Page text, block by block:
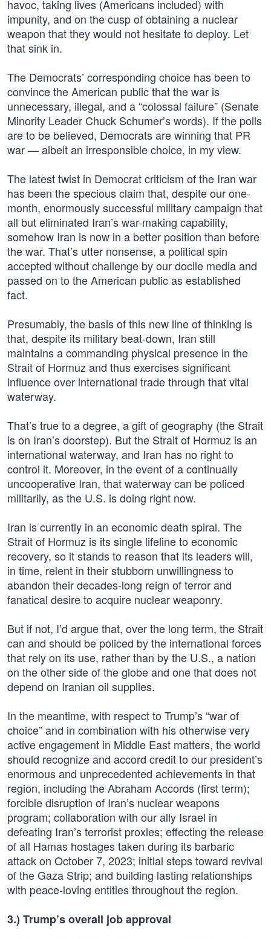
havoc, taking lives (Americans included) with
impunity, and on the cusp of obtaining a nuclear
weapon that they would not hesitate to deploy. Let
that sink in.
The Democrats’ corresponding choice has been to
convince the American public that the war is
unnecessary, illegal, and a “colossal failure” (Senate
Minority Leader Chuck Schumer’s words). If the polls
are to be believed, Democrats are winning that PR
war — albeit an irresponsible choice, in my view.
The latest twist in Democrat criticism of the Iran war
has been the specious claim that, despite our one-
month, enormously successful military campaign that
all but eliminated Iran’s war-making capability,
somehow Iran is now in a better position than before
the war. That’s utter nonsense, a political spin
accepted without challenge by our docile media and
passed on to the American public as established
fact.
Presumably, the basis of this new line of thinking is
that, despite its military beat-down, Iran still
maintains a commanding physical presence in the
Strait of Hormuz and thus exercises significant
influence over international trade through that vital
waterway.
That’s true to a degree, a gift of geography (the Strait
is on Iran’s doorstep). But the Strait of Hormuz is an
international waterway, and Iran has no right to
control it. Moreover, in the event of a continually
uncooperative Iran, that waterway can be policed
militarily, as the U.S. is doing right now.
Iran is currently in an economic death spiral. The
Strait of Hormuz is its single lifeline to economic
recovery, so it stands to reason that its leaders will,
in time, relent in their stubborn unwillingness to
abandon their decades-long reign of terror and
fanatical desire to acquire nuclear weaponry.
But if not, I’d argue that, over the long term, the Strait
can and should be policed by the international forces
that rely on its use, rather than by the U.S., a nation
on the other side of the globe and one that does not
depend on Iranian oil supplies.
In the meantime, with respect to Trump’s “war of
choice” and in combination with his otherwise very
active engagement in Middle East matters, the world
should recognize and accord credit to our president’s
enormous and unprecedented achievements in that
region, including the Abraham Accords (first term);
forcible disruption of Iran’s nuclear weapons
program; collaboration with our ally Israel in
defeating Iran’s terrorist proxies; effecting the release
of all Hamas hostages taken during its barbaric
attack on October 7, 2023; initial steps toward revival
of the Gaza Strip; and building lasting relationships
with peace-loving entities throughout the region.
3.) Trump’s overall job approval